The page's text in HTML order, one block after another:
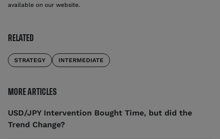
available on our website.
RELATED
STRATEGY INTERMEDIATE
MORE ARTICLES
USD/JPY Intervention Bought Time, but did the
Trend Change?